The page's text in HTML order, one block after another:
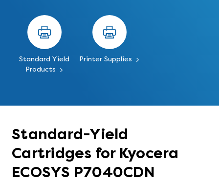
Standard Yield
Products
Printer Supplies
Standard-Yield
Cartridges for Kyocera
ECOSYS P7040CDN